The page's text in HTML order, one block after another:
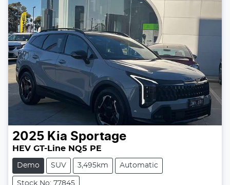
2025 Kia Sportage
HEV GT-Line NQ5 PE
Demo SUV 3,495km Automatic
Stock No: 77845